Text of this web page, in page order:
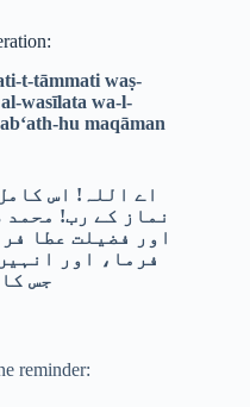
t-tāmmati waṣ-
wasīlata wa-l-
hu maqāman
اے اللہ! اس
نماز کے رب! محمد
اور فضیلت عطا
فرما، اور
جس
reminder: